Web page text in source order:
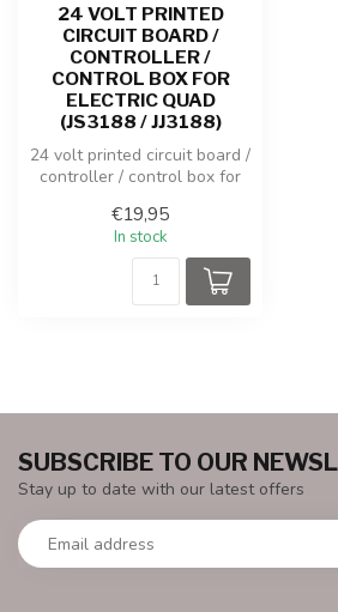
24 VOLT PRINTED
CIRCUIT BOARD /
CONTROLLER /
CONTROL BOX FOR
ELECTRIC QUAD
(JS3188 / JJ3188)
24 volt printed circuit board /
controller / control box for
€19,95
In stock
SUBSCRIBE TO OUR
Stay up to date with our latest offers